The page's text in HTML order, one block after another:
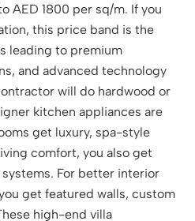
AED 1800 per sq/m. If you
this price band is the
leading to premium
and advanced technology
will do hardwood or
kitchen appliances are
get luxury, spa-style
comfort, you also get
For better interior
get featured walls, custom
high-end villa